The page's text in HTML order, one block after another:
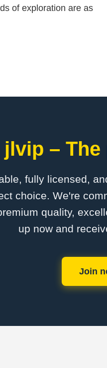
of exploration are as
–
fully licensed,
choice. We're
quality,
up now and
Join